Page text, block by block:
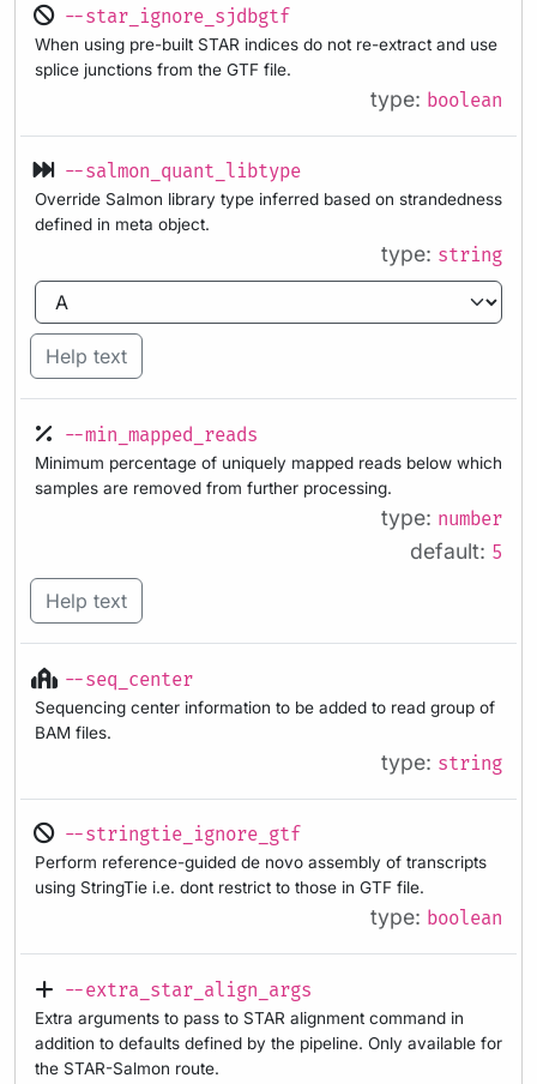
--star_ignore_sjdbgtf
When using pre-built STAR indices do not re-extract and use
splice junctions from the GTF file.
type: boolean
--salmon_quant_libtype
Override Salmon library type inferred based on strandedness
defined in meta object.
type: string
Help text
--min_mapped_reads
Minimum percentage of uniquely mapped reads below which
samples are removed from further processing.
type: number
default: 5
Help text
--seq_center
Sequencing center information to be added to read group of
BAM files.
type: string
--stringtie_ignore_gtf
Perform reference-guided de novo assembly of transcripts
using StringTie i.e. dont restrict to those in GTF file.
type: boolean
--extra_star_align_args
Extra arguments to pass to STAR alignment command in
addition to defaults defined by the pipeline. Only available for
the STAR-Salmon route.